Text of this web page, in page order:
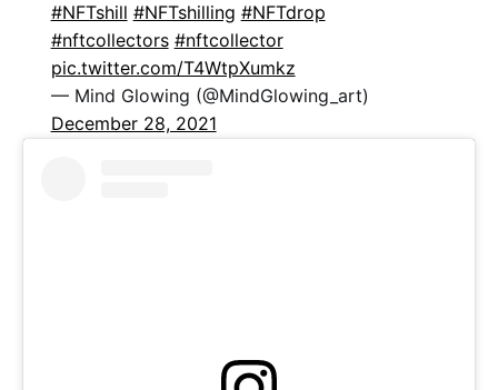
#NFTshill #NFTshilling #NFTdrop
#nftcollectors #nftcollector
pic.twitter.com/T4WtpXumkz
— Mind Glowing (@MindGlowing_art)
December 28, 2021